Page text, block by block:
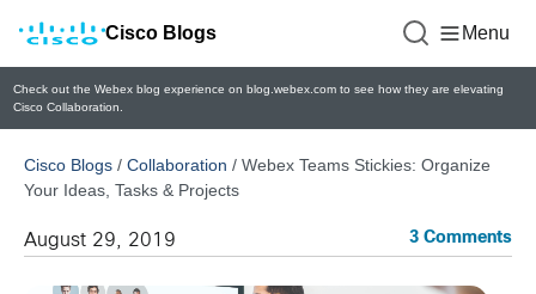
Cisco Blogs Menu
Check out the Webex blog experience on blog.webex.com to see how they are elevating
Cisco Collaboration.
Cisco Blogs / Collaboration / Webex Teams Stickies: Organize
Your Ideas, Tasks & Projects
August 29, 2019 3 Comments